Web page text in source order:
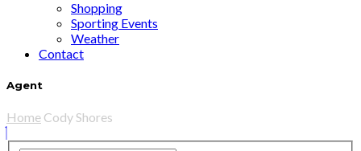
Shopping
Sporting Events
Weather
Contact
Agent
Home Cody Shores